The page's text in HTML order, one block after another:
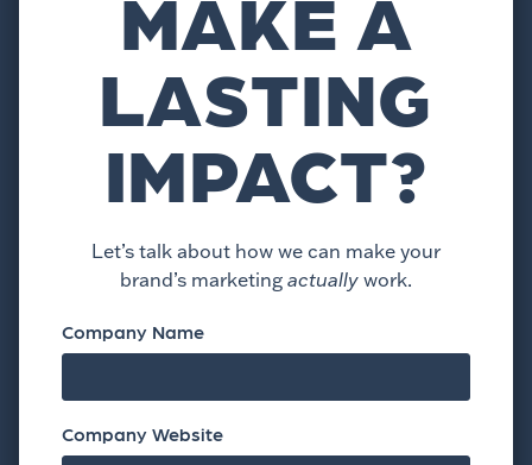
LASTING
IMPACT?
Let’s talk about how we can make your
brand’s marketing actually work.
Company Name
Company Website